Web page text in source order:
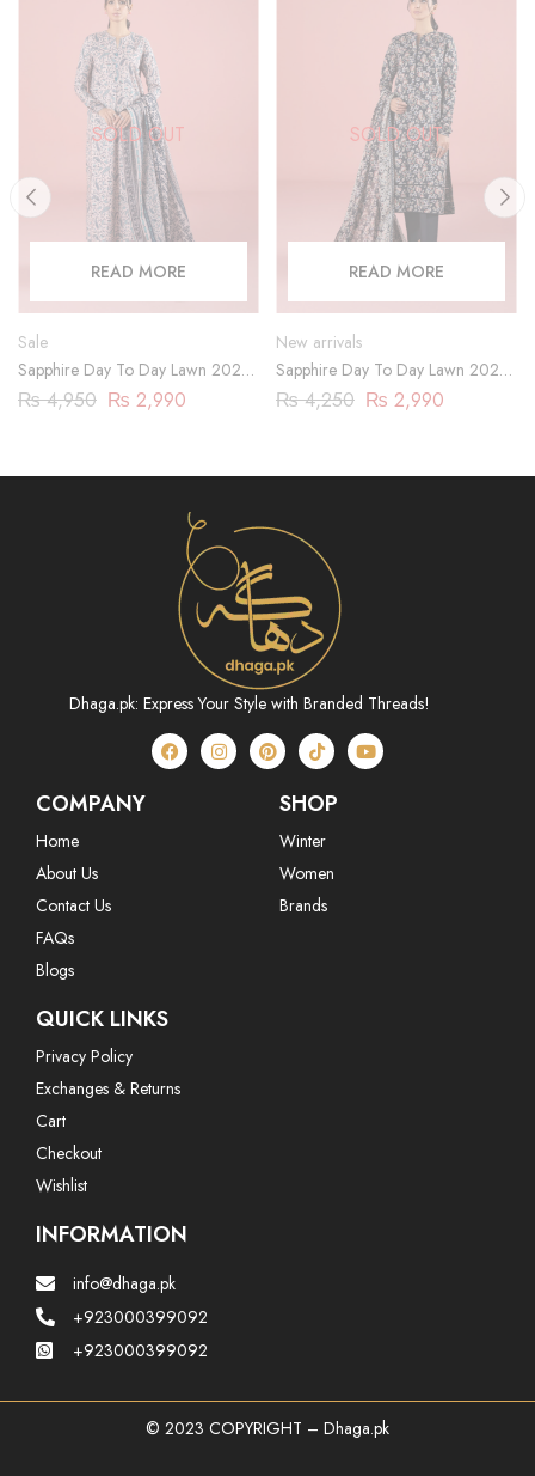
SOLD OUT
READ MORE
Sale
Sapphire Day To Day Lawn 2023
| 3 Piece | DY23ZV030
₨4,950 ₨ 2,990
SOLD OUT
READ MORE
New arrivals
Sapphire Day To Day Lawn 2023
| 3 Piece | 03PDY23ZV012
₨4,250 ₨ 2,990
Dhaga.pk: Express Your Style with Branded Threads!
COMPANY
Home
About Us
Contact Us
FAQs
Blogs
SHOP
Winter
Women
Brands
QUICK LINKS
Privacy Policy
Exchanges & Returns
Cart
Checkout
Wishlist
INFORMATION
info@dhaga.pk
+923000399092
+923000399092
© 2023 COPYRIGHT – Dhaga.pk